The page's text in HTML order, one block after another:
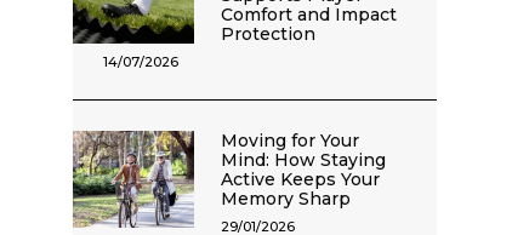
Comfort and Impact
Protection
14/07/2026
Moving for Your
Mind: How Staying
Active Keeps Your
Memory Sharp
29/01/2026